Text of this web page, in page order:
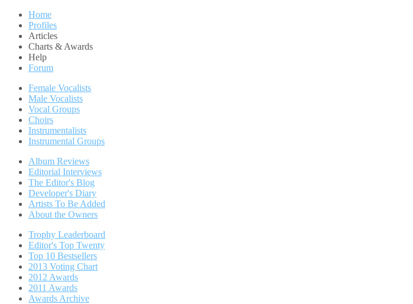
Home
Profiles
Articles
Charts & Awards
Help
Forum
Female Vocalists
Male Vocalists
Vocal Groups
Choirs
Instrumentalists
Instrumental Groups
Album Reviews
Editorial Interviews
The Editor's Blog
Developer's Diary
Artists To Be Added
About the Owners
Trophy Leaderboard
Editor's Top Twenty
Top 10 Bestsellers
2013 Voting Chart
2012 Awards
2011 Awards
Awards Archive